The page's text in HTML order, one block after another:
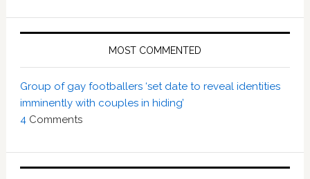
MOST COMMENTED
Group of gay footballers ‘set date to reveal identities
imminently with couples in hiding’
4 Comments